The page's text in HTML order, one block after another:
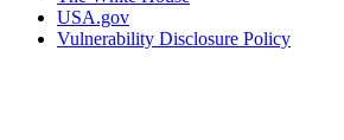
USA.gov
Vulnerability Disclosure Policy